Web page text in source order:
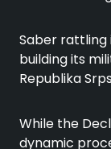
Saber rattling
building its
Republika
While the
dynamic